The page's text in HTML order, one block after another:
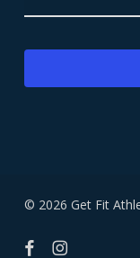
© 2026 Get Fit
facebookinstagram